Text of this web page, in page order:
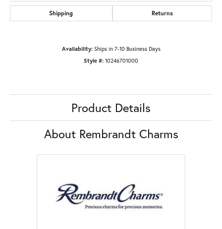
Shipping Returns
Availability: Ships in 7-10 Business Days
Style #: 10246701000
Product Details
About Rembrandt Charms